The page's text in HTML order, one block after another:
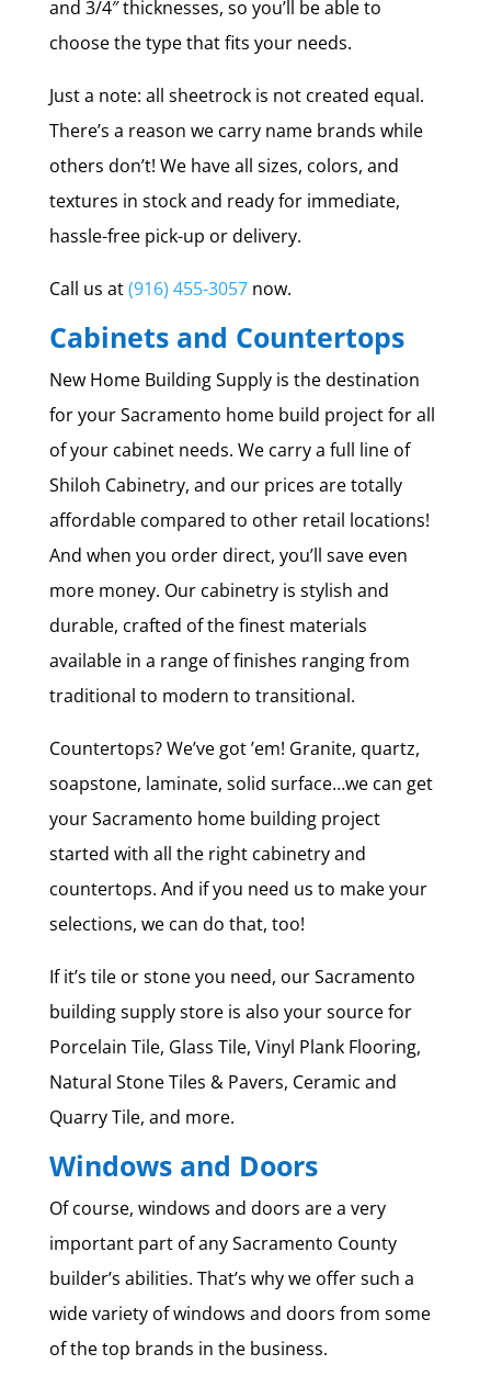
and 3/4″ thicknesses, so you’ll be able to
choose the type that fits your needs.
Just a note: all sheetrock is not created equal.
There’s a reason we carry name brands while
others don’t! We have all sizes, colors, and
textures in stock and ready for immediate,
hassle-free pick-up or delivery.
Call us at(916) 455-3057now.
Cabinets and Countertops
New Home Building Supply is the destination
for your Sacramento home build project for all
of your cabinet needs. We carry a full line of
Shiloh Cabinetry, and our prices are totally
affordable compared to other retail locations!
And when you order direct, you’ll save even
more money. Our cabinetry is stylish and
durable, crafted of the finest materials
available in a range of finishes ranging from
traditional to modern to transitional.
Countertops? We’ve got ’em! Granite, quartz,
soapstone, laminate, solid surface…we can get
your Sacramento home building project
started with all the right cabinetry and
countertops. And if you need us to make your
selections, we can do that, too!
If it’s tile or stone you need, our Sacramento
building supply store is also your source for
Porcelain Tile, Glass Tile, Vinyl Plank Flooring,
Natural Stone Tiles & Pavers, Ceramic and
Quarry Tile, and more.
Windows and Doors
Of course, windows and doors are a very
important part of any Sacramento County
builder’s abilities. That’s why we offer such a
wide variety of windows and doors from some
of the top brands in the business.